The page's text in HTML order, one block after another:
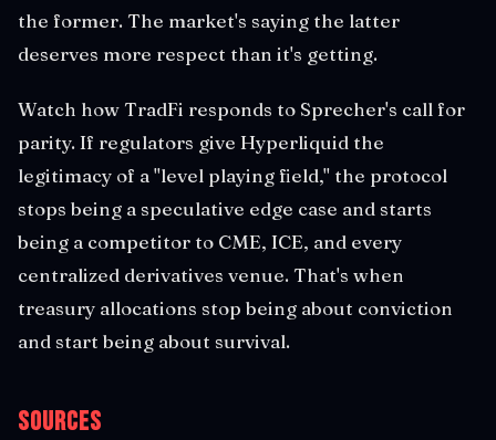
the former. The market's saying the latter
deserves more respect than it's getting.
Watch how TradFi responds to Sprecher's call for
parity. If regulators give Hyperliquid the
legitimacy of a "level playing field," the protocol
stops being a speculative edge case and starts
being a competitor to CME, ICE, and every
centralized derivatives venue. That's when
treasury allocations stop being about conviction
and start being about survival.
Sources